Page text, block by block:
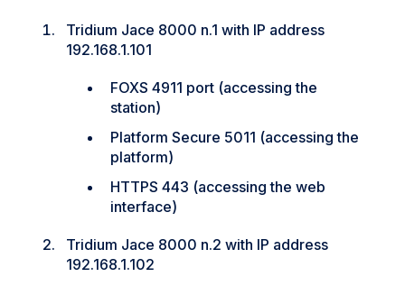
Tridium Jace 8000 n.1 with IP address
192.168.1.101
FOXS 4911 port (accessing the
station)
Platform Secure 5011 (accessing the
platform)
HTTPS 443 (accessing the web
interface)
Tridium Jace 8000 n.2 with IP address
192.168.1.102